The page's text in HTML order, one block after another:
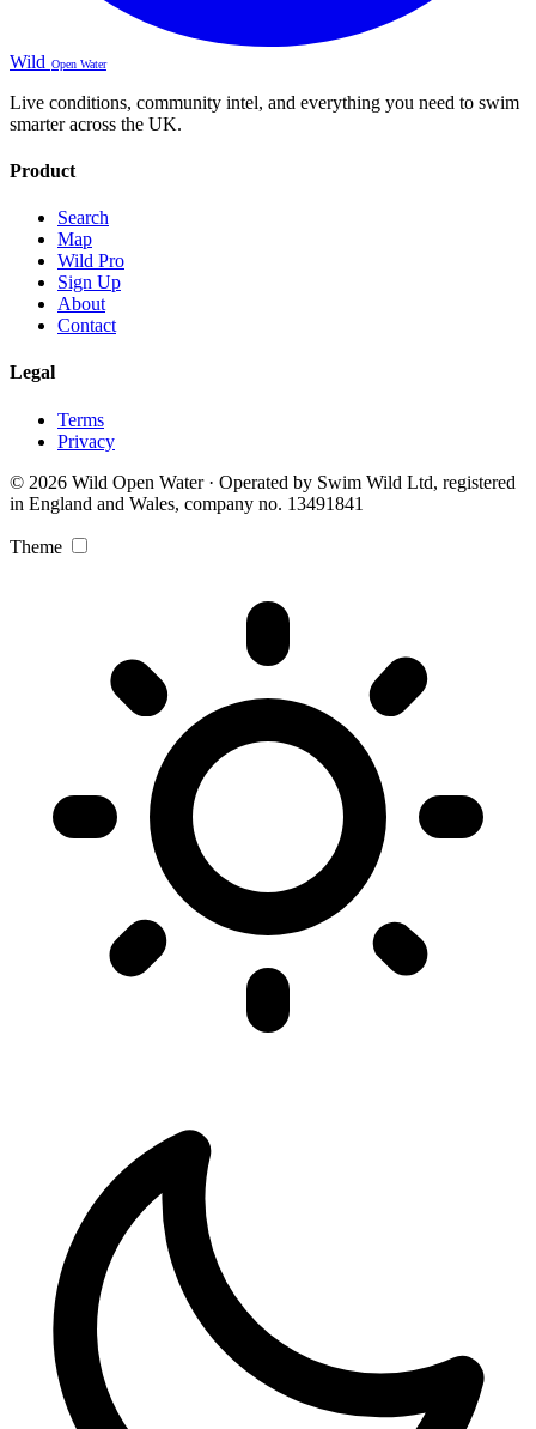
Wild Open Water
Live conditions, community intel, and everything you need to swim
smarter across the UK.
Product
Search
Map
Wild Pro
Sign Up
About
Contact
Legal
Terms
Privacy
© 2026 Wild Open Water · Operated by Swim Wild Ltd, registered
in England and Wales, company no. 13491841
Theme